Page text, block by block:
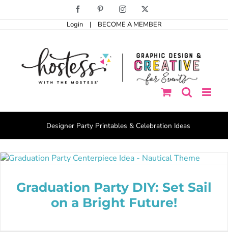
Facebook PinterestInstagram
Login | BECOME A MEMBER
Designer Party Printables & Celebration Ideas
Graduation Party DIY: Set Sail
on a Bright Future!